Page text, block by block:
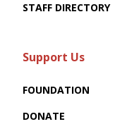
STAFF DIRECTORY
Support Us
FOUNDATION
DONATE